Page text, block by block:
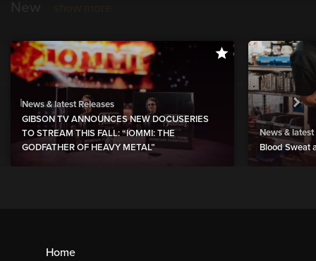
News & latest Releases
GIBSON TV ANNOUNCES NEW DOCUSERIES
TO STREAM THIS FALL: “IOMMI: THE
GODFATHER OF HEAVY METAL”
News & latest
Blood Sweat
Home